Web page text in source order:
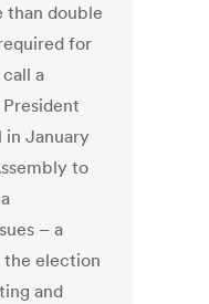
than double
for
a
in January
to
– a
the election
and